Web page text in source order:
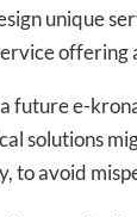
unique
offering
future e-
solutions
to avoid